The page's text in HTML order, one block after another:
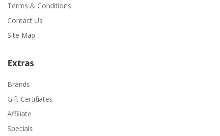
Terms & Conditions
Contact Us
Site Map
Extras
Brands
Gift Certificates
Affiliate
Specials